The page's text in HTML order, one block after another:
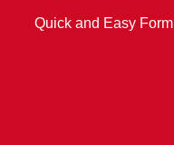
Quick and Easy Form